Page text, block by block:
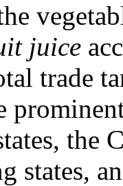
juice
trade
the
states,